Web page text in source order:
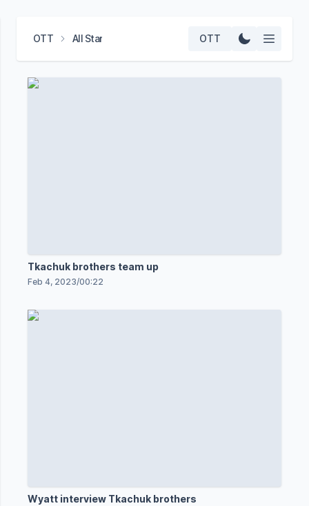
OTT All Star OTT
Tkachuk brothers team up
Feb 4, 2023/00:22
Wyatt interview Tkachuk brothers